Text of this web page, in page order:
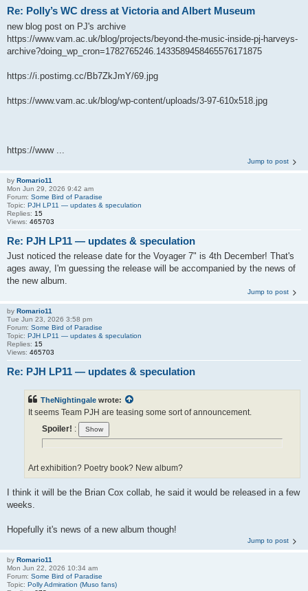
Re: Polly’s WC dress at Victoria and Albert Museum
new blog post on PJ's archive
https://www.vam.ac.uk/blog/projects/beyond-the-music-inside-pj-harveys-
archive?doing_wp_cron=1782765246.1433589458465576171875
https://i.postimg.cc/Bb7ZkJmY/69.jpg
https://www.vam.ac.uk/blog/wp-content/uploads/3-97-610x518.jpg
https://www ...
Jump to post
by Romario11
Mon Jun 29, 2026 9:42 am
Forum: Some Bird of Paradise
Topic: PJH LP11 — updates & speculation
Replies: 15
Views: 465703
Re: PJH LP11 — updates & speculation
Just noticed the release date for the Voyager 7" is 4th December! That's
ages away, I'm guessing the release will be accompanied by the news of
the new album.
Jump to post
by Romario11
Tue Jun 23, 2026 3:58 pm
Forum: Some Bird of Paradise
Topic: PJH LP11 — updates & speculation
Replies: 15
Views: 465703
Re: PJH LP11 — updates & speculation
TheNightingale wrote:
It seems Team PJH are teasing some sort of announcement.
Spoiler! :
Art exhibition? Poetry book? New album?
I think it will be the Brian Cox collab, he said it would be released in a few
weeks.
Hopefully it's news of a new album though!
Jump to post
by Romario11
Mon Jun 22, 2026 10:34 am
Forum: Some Bird of Paradise
Topic: Polly Admiration (Muso fans)